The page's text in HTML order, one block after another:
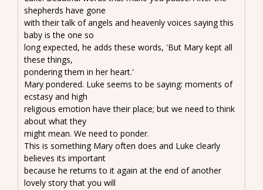
shepherds have gone
with their talk of angels and heavenly voices saying this
baby is the one so
long expected, he adds these words, 'But Mary kept all
these things,
pondering them in her heart.'
Mary pondered. Luke seems to be saying: moments of
ecstasy and high
religious emotion have their place; but we need to think
about what they
might mean. We need to ponder.
This is something Mary often does and Luke clearly
believes its important
because he returns to it again at the end of another
lovely story that you will